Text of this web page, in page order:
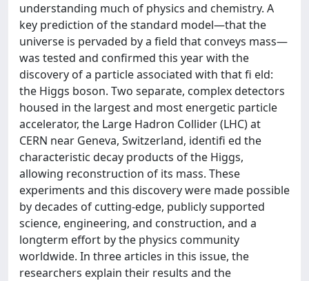
understanding much of physics and chemistry. A
key prediction of the standard model—that the
universe is pervaded by a field that conveys mass—
was tested and confirmed this year with the
discovery of a particle associated with that fi eld:
the Higgs boson. Two separate, complex detectors
housed in the largest and most energetic particle
accelerator, the Large Hadron Collider (LHC) at
CERN near Geneva, Switzerland, identifi ed the
characteristic decay products of the Higgs,
allowing reconstruction of its mass. These
experiments and this discovery were made possible
by decades of cutting-edge, publicly supported
science, engineering, and construction, and a
longterm effort by the physics community
worldwide. In three articles in this issue, the
researchers explain their results and the